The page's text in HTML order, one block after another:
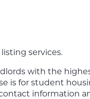
services.
with the
is for student
information